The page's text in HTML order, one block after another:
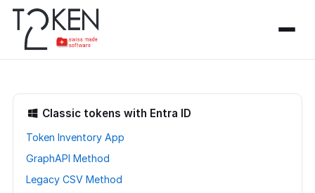
Classic tokens with Entra ID
Token Inventory App
GraphAPI Method
Legacy CSV Method